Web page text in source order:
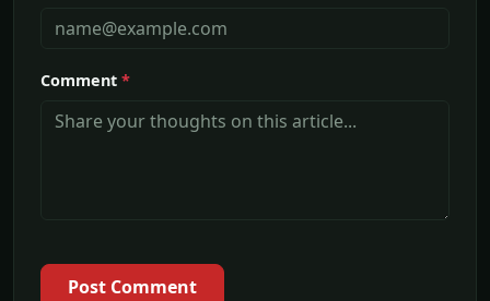
Comment *
Post Comment